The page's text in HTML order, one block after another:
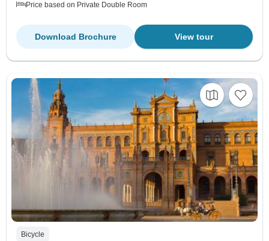
Price based on Private Double Room
View tour
Download Brochure
Bicycle